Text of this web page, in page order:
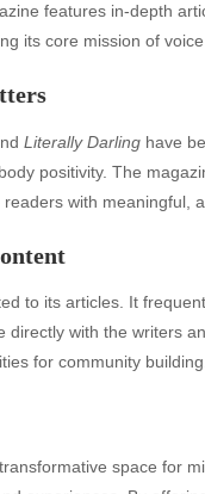
features in-depth
its core mission of
Literally Darling have
positivity. The
with meaningful,
to its articles. It
with the writers
for community building.
space for
Categories
Blog
blogs
Finance
Food
Health
pet